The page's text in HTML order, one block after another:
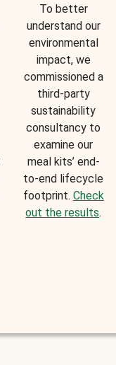
To better
understand our
environmental
impact, we
commissioned a
third-party
sustainability
consultancy to
examine our
meal kits’ end-
to-end lifecycle
footprint. Check
out the results.